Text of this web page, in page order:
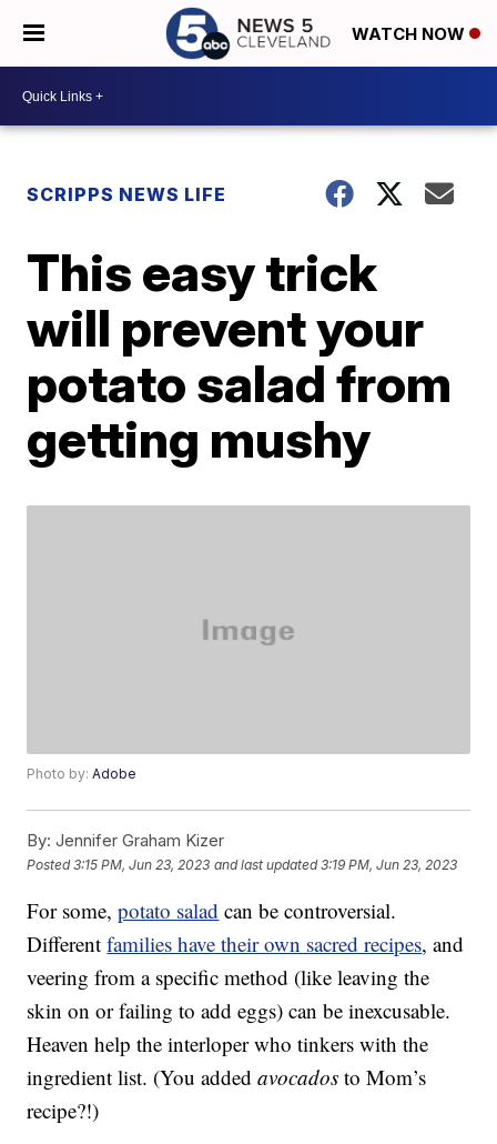
WATCH NOW
SCRIPPS NEWS LIFE
This easy trick
will prevent your
potato salad from
getting mushy
Photo by:Adobe
By: Jennifer Graham Kizer
Posted3:15 PM, Jun 23, 2023 and last updated 3:19 PM, Jun 23, 2023
For some,potato salad can be controversial.
Differentfamilies have their own sacred recipes, and
veering from a specific method (like leaving the
skin on or failing to add eggs) can be inexcusable.
Heaven help the interloper who tinkers with the
ingredient list. (You addedavocados to Mom’s
recipe?!)